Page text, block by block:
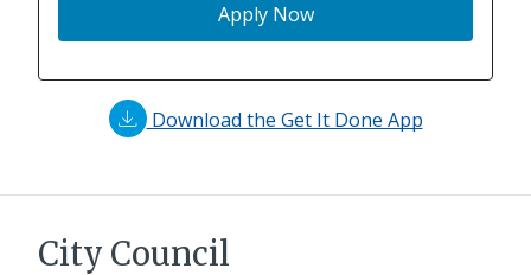
Apply Now
Download the Get It Done App
City Council